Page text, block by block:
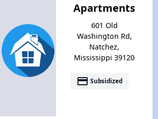
Apartments
601 Old
Washington Rd,
Natchez,
Mississippi 39120
payment Subsidized